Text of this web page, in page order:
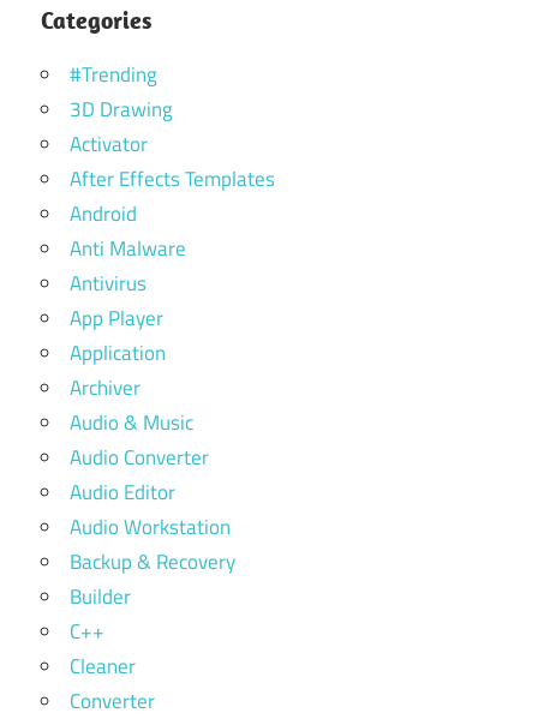
Categories
#Trending
3D Drawing
Activator
After Effects Templates
Android
Anti Malware
Antivirus
App Player
Application
Archiver
Audio & Music
Audio Converter
Audio Editor
Audio Workstation
Backup & Recovery
Builder
C++
Cleaner
Converter